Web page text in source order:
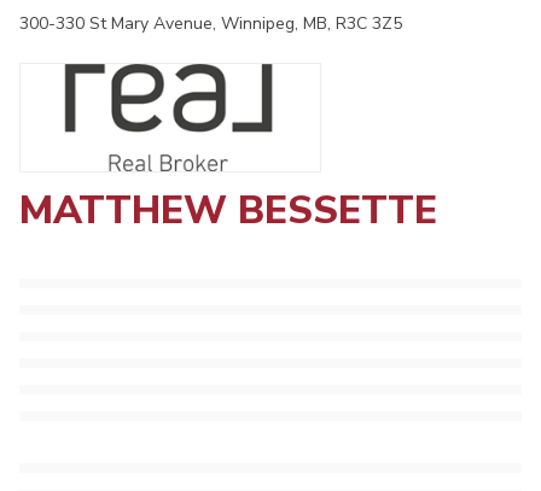
300-330 St Mary Avenue, Winnipeg, MB, R3C 3Z5
MATTHEW BESSETTE